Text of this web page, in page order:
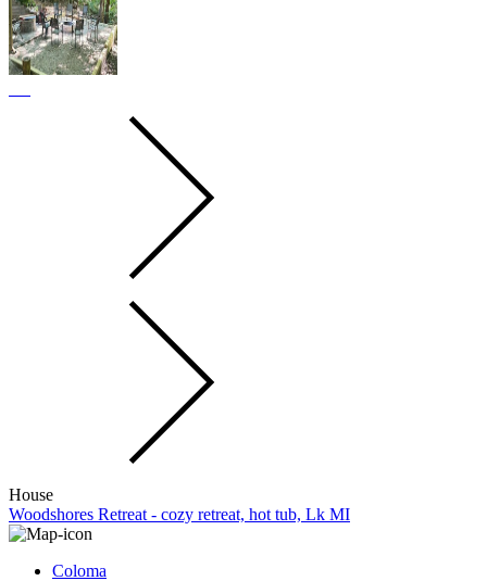
House
Woodshores Retreat - cozy retreat, hot tub, Lk MI
Coloma